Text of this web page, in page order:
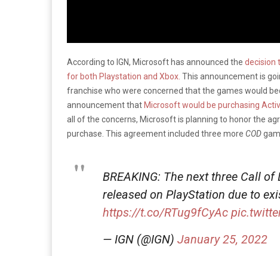
According to IGN, Microsoft has announced the decision
for both Playstation and Xbox. This announcement is
franchise who were concerned that the games would
announcement that Microsoft would be purchasing
all of the concerns, Microsoft is planning to honor the
purchase. This agreement included three more COD
BREAKING: The next three Call
released on PlayStation due to
https://t.co/RTug9fCyAc
— IGN (@IGN) January 25, 2022